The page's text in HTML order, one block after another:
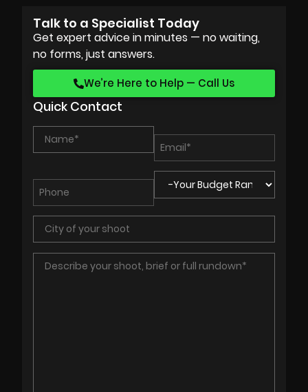
Talk to a Specialist Today
Get expert advice in minutes — no waiting,
no forms, just answers.
We’re Here to Help — Call Us
Quick Contact